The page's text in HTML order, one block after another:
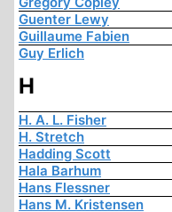
Guenter Lewy
Guillaume Fabien
Guy Erlich
H
H. A. L. Fisher
H. Stretch
Hadding Scott
Hala Barhum
Hans Flessner
Hans M. Kristensen